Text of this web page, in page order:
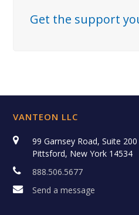
Get the support
VANTEON LLC
99 Garnsey Road, Suite 200
Pittsford, New York 14534
888.506.5677
Send a message